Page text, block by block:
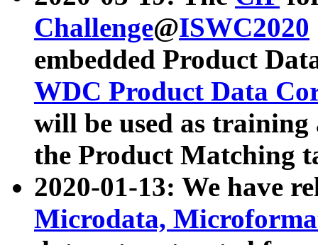
Challenge@ISWC2020
embedded Product
WDC Product Data
will be used as
the Product Matching
2020-01-13: We have
Microdata,